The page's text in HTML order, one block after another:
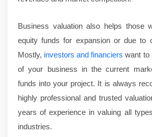
Business valuation also helps those
equity funds for expansion or due to
Mostly, investors and financiers want to
of your business in the current
funds into your project. It is always
highly professional and trusted
years of experience in valuing all
industries.